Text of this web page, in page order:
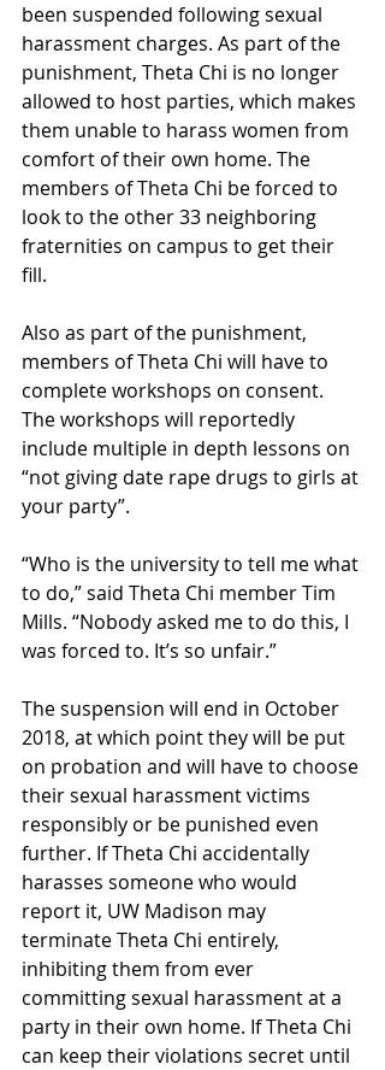
been suspended following sexual
harassment charges. As part of the
punishment, Theta Chi is no longer
allowed to host parties, which makes
them unable to harass women from
comfort of their own home. The
members of Theta Chi be forced to
look to the other 33 neighboring
fraternities on campus to get their
fill.
Also as part of the punishment,
members of Theta Chi will have to
complete workshops on consent.
The workshops will reportedly
include multiple in depth lessons on
“not giving date rape drugs to girls at
your party”.
“Who is the university to tell me what
to do,” said Theta Chi member Tim
Mills. “Nobody asked me to do this, I
was forced to. It’s so unfair.”
The suspension will end in October
2018, at which point they will be put
on probation and will have to choose
their sexual harassment victims
responsibly or be punished even
further. If Theta Chi accidentally
harasses someone who would
report it, UW Madison may
terminate Theta Chi entirely,
inhibiting them from ever
committing sexual harassment at a
party in their own home. If Theta Chi
can keep their violations secret until